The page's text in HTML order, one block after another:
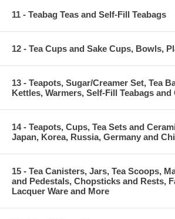
11 - Teabag Teas and Self-Fill Teabags
12 - Tea Cups and Sake Cups, Bowls,
13 - Teapots, Sugar/Creamer Set, Tea
Kettles, Warmers, Self-Fill Teabags and
14 - Teapots, Cups, Tea Sets and
Japan, Korea, Russia, Germany and
15 - Tea Canisters, Jars, Tea Scoops,
and Pedestals, Chopsticks and Rests,
Lacquer Ware and More